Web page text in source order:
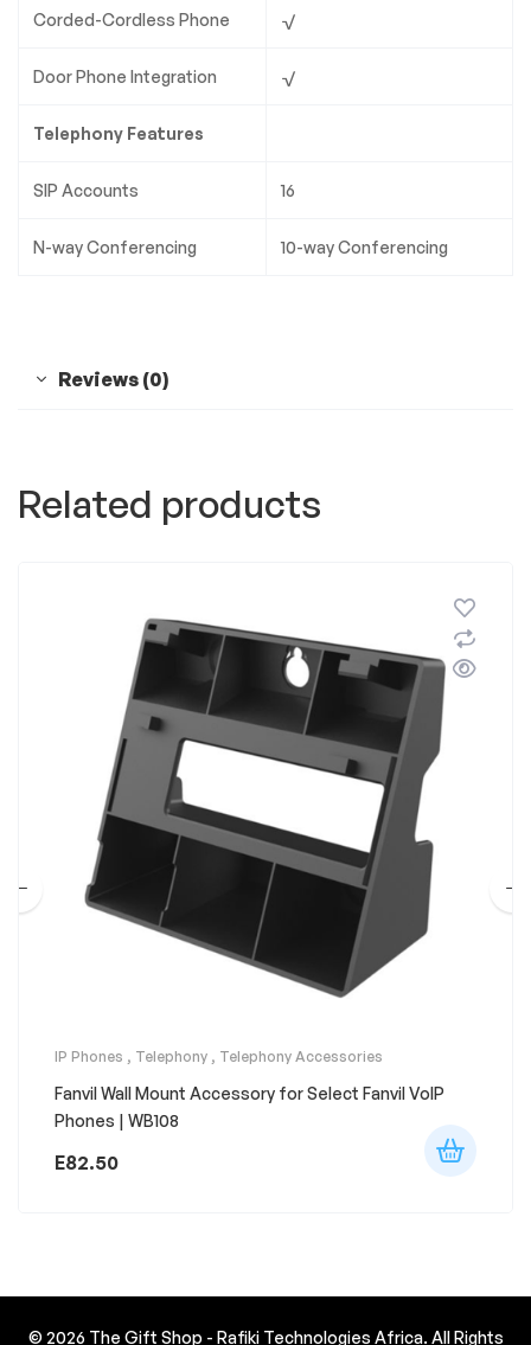
Corded-Cordless Phone √
Door Phone Integration √
Telephony Features
SIP Accounts 16
N-way Conferencing 10-way Conferencing
Reviews (0)
Related products
IP Phones , Telephony , Telephony Accessories
Fanvil Wall Mount Accessory for Select Fanvil VoIP
Phones | WB108
E82.50
© 2026 The Gift Shop - Rafiki Technologies Africa. All Rights